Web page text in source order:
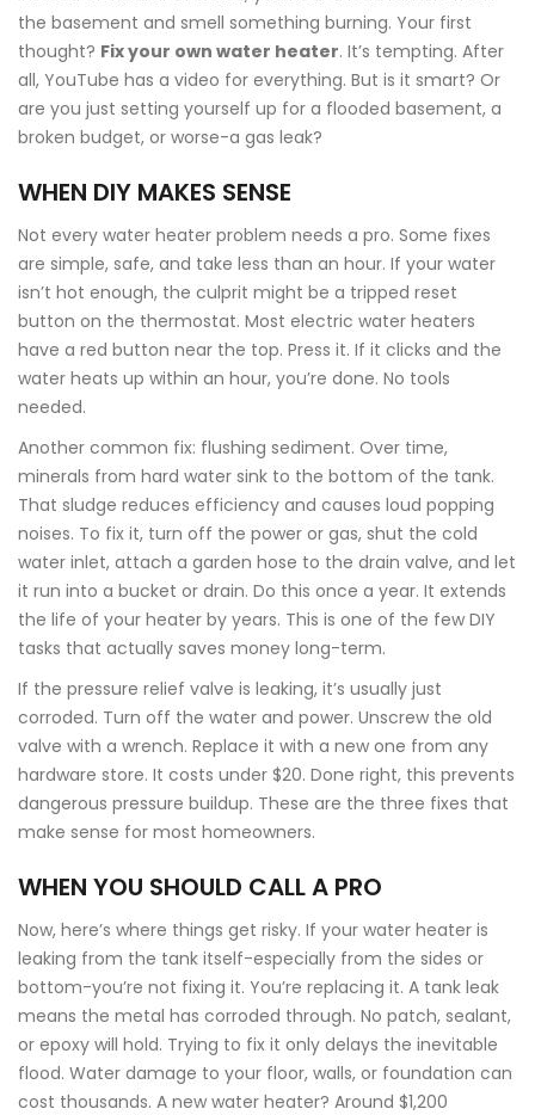
the basement and smell something burning. Your first
thought? Fix your own water heater. It’s tempting. After
all, YouTube has a video for everything. But is it smart? Or
are you just setting yourself up for a flooded basement, a
broken budget, or worse-a gas leak?
WHEN DIY MAKES SENSE
Not every water heater problem needs a pro. Some fixes
are simple, safe, and take less than an hour. If your water
isn’t hot enough, the culprit might be a tripped reset
button on the thermostat. Most electric water heaters
have a red button near the top. Press it. If it clicks and the
water heats up within an hour, you’re done. No tools
needed.
Another common fix: flushing sediment. Over time,
minerals from hard water sink to the bottom of the tank.
That sludge reduces efficiency and causes loud popping
noises. To fix it, turn off the power or gas, shut the cold
water inlet, attach a garden hose to the drain valve, and let
it run into a bucket or drain. Do this once a year. It extends
the life of your heater by years. This is one of the few DIY
tasks that actually saves money long-term.
If the pressure relief valve is leaking, it’s usually just
corroded. Turn off the water and power. Unscrew the old
valve with a wrench. Replace it with a new one from any
hardware store. It costs under $20. Done right, this prevents
dangerous pressure buildup. These are the three fixes that
make sense for most homeowners.
WHEN YOU SHOULD CALL A PRO
Now, here’s where things get risky. If your water heater is
leaking from the tank itself-especially from the sides or
bottom-you’re not fixing it. You’re replacing it. A tank leak
means the metal has corroded through. No patch, sealant,
or epoxy will hold. Trying to fix it only delays the inevitable
flood. Water damage to your floor, walls, or foundation can
cost thousands. A new water heater? Around $1,200